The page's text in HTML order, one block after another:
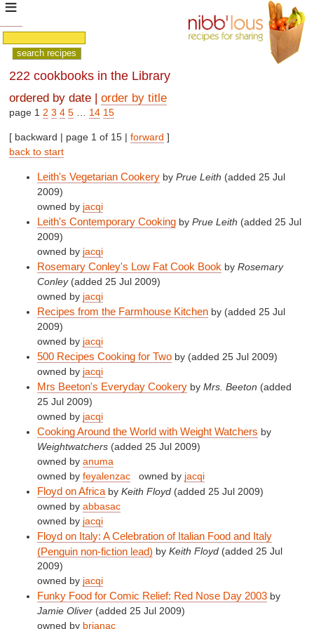
222 cookbooks in the Library
ordered by date |order by title
page 1 2 3 4 5 14 15
[ backward | page 1 of 15 |forward ]
back to start
Leith's Vegetarian Cookery byPrue Leith (added 25 Jul
2009)
owned by jacqi
Leith's Contemporary Cooking byPrue Leith (added 25 Jul
2009)
owned by jacqi
Rosemary Conley's Low Fat Cook Book byRosemary
Conley(added 25 Jul 2009)
owned by jacqi
Recipes from the Farmhouse Kitchen by (added 25 Jul
2009)
owned by jacqi
500 Recipes Cooking for Two by (added 25 Jul 2009)
owned by jacqi
Mrs Beeton's Everyday Cookery byMrs. Beeton (added
25 Jul 2009)
owned by jacqi
Cooking Around the World with Weight Watchers by
Weightwatchers (added 25 Jul 2009)
owned byanuma
owned byfeyalenzac owned by jacqi
Floyd on Africa byKeith Floyd (added 25 Jul 2009)
owned byabbasac
owned by jacqi
Floyd on Italy: A Celebration of Italian Food and Italy
(Penguin non-fiction lead) byKeith Floyd (added 25 Jul
2009)
owned by jacqi
Funky Food for Comic Relief: Red Nose Day 2003 by
Jamie Oliver (added 25 Jul 2009)
owned by brianac